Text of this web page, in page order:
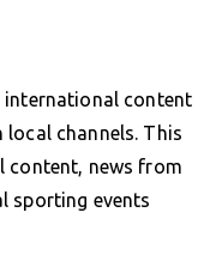
international content
channels. This
content, news from
sporting events